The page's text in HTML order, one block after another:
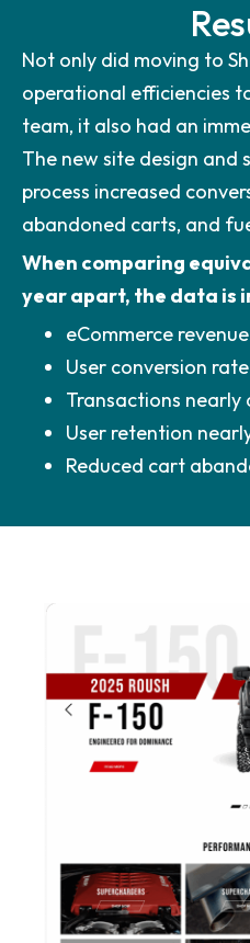
Not only did moving to
operational efficiencies
team, it also had an
The new site design and
process increased
abandoned carts, and
When comparing
year apart, the data is
eCommerce revenue
User conversion
Transactions nearly
User retention
Reduced cart